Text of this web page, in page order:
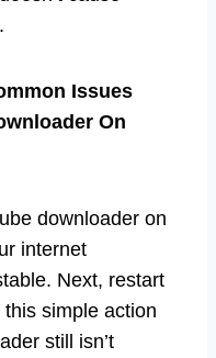
Issues
On
downloader on
internet
Next, restart
simple action
still isn’t